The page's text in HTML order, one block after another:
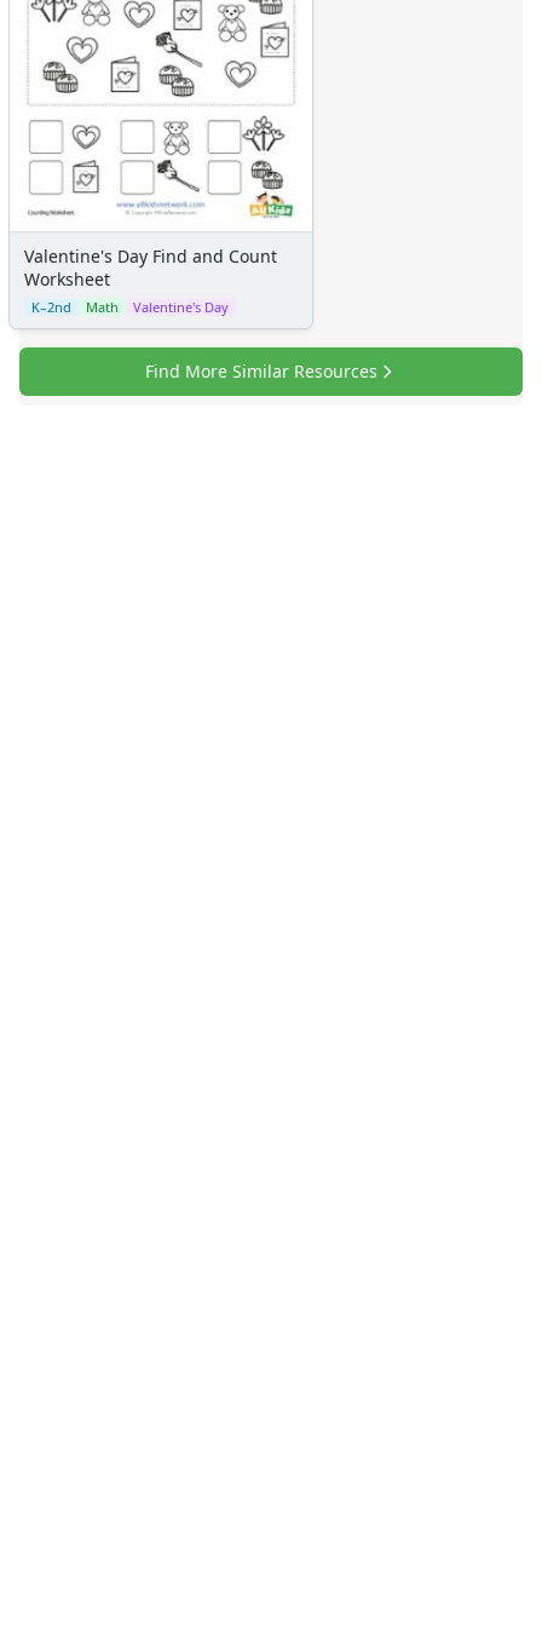
Certificates
Calendars
Sticker Charts
Valentine's Day Find and Count
Worksheet
K–2nd Math Valentine's Day
Find More Similar Resources